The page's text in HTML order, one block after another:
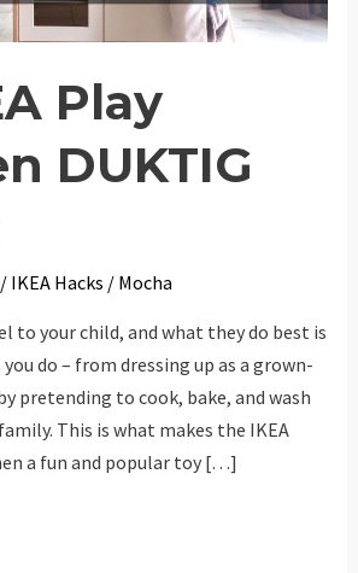
Play
DUKTIG
/ IKEA Hacks / Mocha
to your child, and what they do best is
do – from dressing up as a grown-
pretending to cook, bake, and wash
This is what makes the IKEA
a fun and popular toy […]